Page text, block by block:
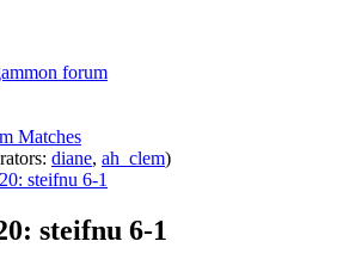
forum
Matches
diane, ah_clem)
steifnu 6-1
steifnu 6-1